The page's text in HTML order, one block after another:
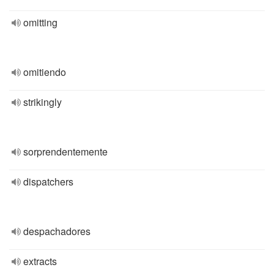
omitting
omitiendo
strikingly
sorprendentemente
dispatchers
despachadores
extracts